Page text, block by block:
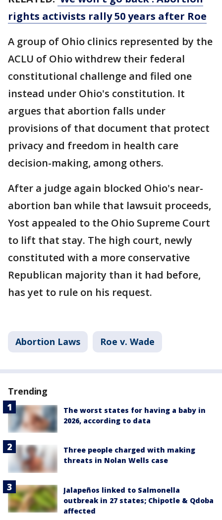
rights activists rally 50 years after Roe
A group of Ohio clinics represented by the
ACLU of Ohio withdrew their federal
constitutional challenge and filed one
instead under Ohio's constitution. It
argues that abortion falls under
provisions of that document that protect
privacy and freedom in health care
decision-making, among others.
After a judge again blocked Ohio's near-
abortion ban while that lawsuit proceeds,
Yost appealed to the Ohio Supreme Court
to lift that stay. The high court, newly
constituted with a more conservative
Republican majority than it had before,
has yet to rule on his request.
Abortion Laws Roe v. Wade
Trending
The worst states for having a baby in
2026, according to data
Three people charged with making
threats in Nolan Wells case
Jalapeños linked to Salmonella
outbreak in 27 states; Chipotle & Qdoba
affected